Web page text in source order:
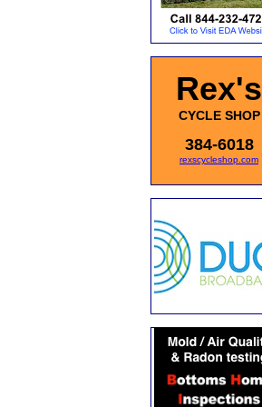
Rex's
CYCLE SHOP
384-6018
rexscycleshop.com